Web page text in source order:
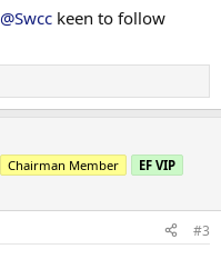
@Swcc keen to follow
Chairman Member
EF VIP
#3